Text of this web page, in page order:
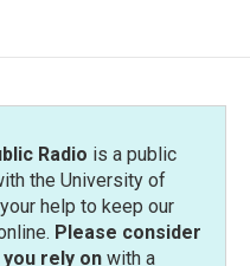
Radio is a public
the University of
help to keep our
Please consider
rely onwith a